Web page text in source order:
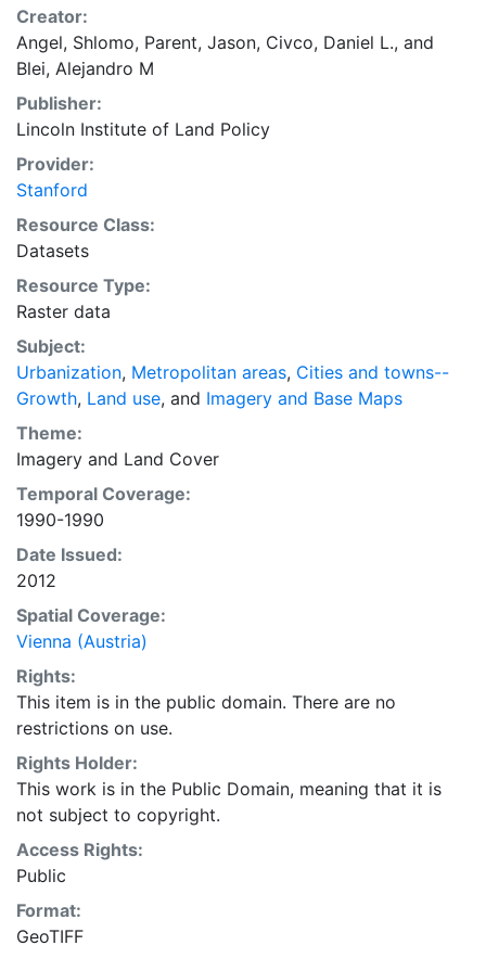
captured open spaces. These data are part of the
Atlas of Urban Expansion. The Atlas of Urban
Expansion provides the geographic and quantitative
dimensions of urban expansion and its key attributes
in cities the world over. The data and images are
available for free downloading, for scholars, public
officials, planners, those engaged in international
development, and concerned citizens. The global
empirical evidence presented here is critical for an
intelligent discussion of plans and policies to manage
both the conceptual framework and, for the first time,
the basic empirical data and quantitative dimensions
of past, present, and future urban expansion in cities
around the world that are necessary for making
minimal preparations for the massive urban growth
expected in the coming decades.
Creator:
Angel, Shlomo, Parent, Jason, Civco, Daniel L., and
Blei, Alejandro M
Publisher:
Lincoln Institute of Land Policy
Provider:
Stanford
Resource Class:
Datasets
Resource Type:
Raster data
Subject:
Urbanization, Metropolitan areas, Cities and towns--
Growth, Land use, and Imagery and Base Maps
Theme:
Imagery and Land Cover
Temporal Coverage:
1990-1990
Date Issued:
2012
Spatial Coverage:
Vienna (Austria)
Rights:
This item is in the public domain. There are no
restrictions on use.
Rights Holder:
This work is in the Public Domain, meaning that it is
not subject to copyright.
Access Rights:
Public
Format:
GeoTIFF